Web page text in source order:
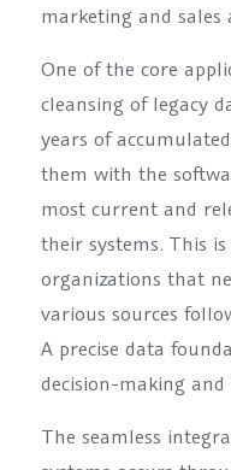
marketing and sales
One of the core
cleansing of legacy
years of
them with the
most current and
their systems. This
organizations that
various sources
A precise data
decision-making
The seamless